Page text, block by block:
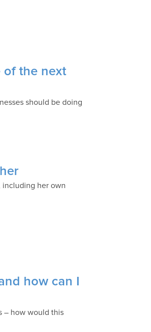
of the next
should be doing
including her own
how can I
– how would this